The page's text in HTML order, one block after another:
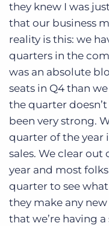
they knew I was
that our business
reality is this: we
quarters in the
was an absolute
seats in Q4 than
the quarter
been very strong.
quarter of the year
sales. We clear
year and most
quarter to see
they make any
that we’re having a